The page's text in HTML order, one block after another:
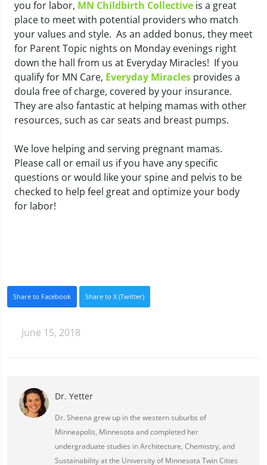
you for labor, MN Childbirth Collective is a great
place to meet with potential providers who match
your values and style. As an added bonus, they meet
for Parent Topic nights on Monday evenings right
down the hall from us at Everyday Miracles! If you
qualify for MN Care, Everyday Miracles provides a
doula free of charge, covered by your insurance.
They are also fantastic at helping mamas with other
resources, such as car seats and breast pumps.
We love helping and serving pregnant mamas.
Please call or email us if you have any specific
questions or would like your spine and pelvis to be
checked to help feel great and optimize your body
for labor!
Share to Facebook Share to X (Twitter)
June 15, 2018
Dr. Yetter
Dr. Sheena grew up in the western suburbs of
Minneapolis, Minnesota and completed her
undergraduate studies in Architecture, Chemistry, and
Sustainability at the University of Minnesota Twin Cities